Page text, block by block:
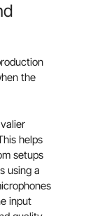
the
helps
setups
using a
input